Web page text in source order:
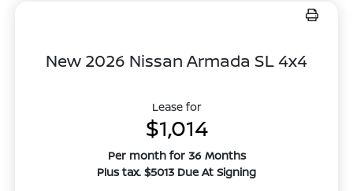
New 2026 Nissan Armada SL 4x4
Lease for
$1,014
Per month for 36 Months
Plus tax. $5013 Due At Signing